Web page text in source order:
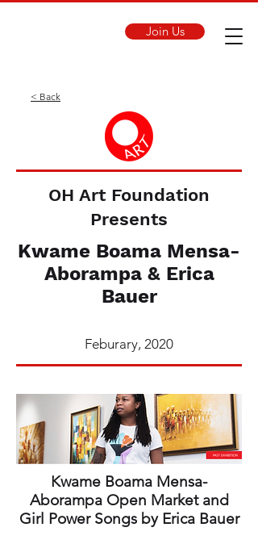
Join Us
< Back
OH Art Foundation
Presents
Kwame Boama Mensa-
Aborampa & Erica
Bauer
Feburary, 2020
Kwame Boama Mensa-
Aborampa Open Market and
Girl Power Songs by Erica Bauer